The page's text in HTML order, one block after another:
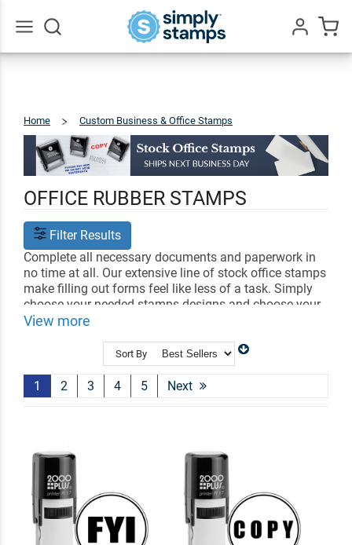
Home Custom Business & Office Stamps
OFFICE RUBBER STAMPS
Filter Results
Complete all necessary documents and paperwork in
no time at all. Our extensive line of stock office stamps
make filling out forms feel like less of a task. Simply
choose your needed stamps designs and choose your
ink color. Each stamp leaves a crisp and clear imprint
Shop Related
Custom Line Stamps
Signature Stamps
Personalized Checkbox Stamps
View more
Sort By
1 2 3 4 5 Next